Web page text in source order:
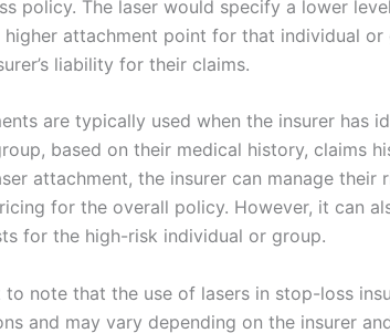
policy. The laser would specify a lower
higher attachment point for that individual
liability for their claims.
are typically used when the insurer has
based on their medical history, claims
attachment, the insurer can manage their
for the overall policy. However, it can
for the high-risk individual or group.
note that the use of lasers in stop-loss
and may vary depending on the insurer